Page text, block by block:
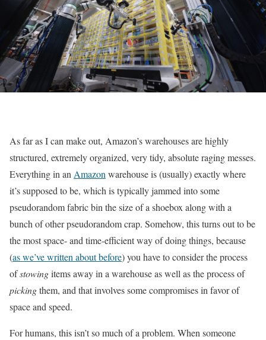
As far as I can make out, Amazon’s warehouses are highly
structured, extremely organized, very tidy, absolute raging messes.
Everything in an Amazon warehouse is (usually) exactly where
it’s supposed to be, which is typically jammed into some
pseudorandom fabric bin the size of a shoebox along with a
bunch of other pseudorandom crap. Somehow, this turns out to be
the most space- and time-efficient way of doing things, because
(as we’ve written about before) you have to consider the process
ofstowingitems away in a warehouse as well as the process of
pickingthem, and that involves some compromises in favor of
space and speed.
For humans, this isn’t so much of a problem. When someone